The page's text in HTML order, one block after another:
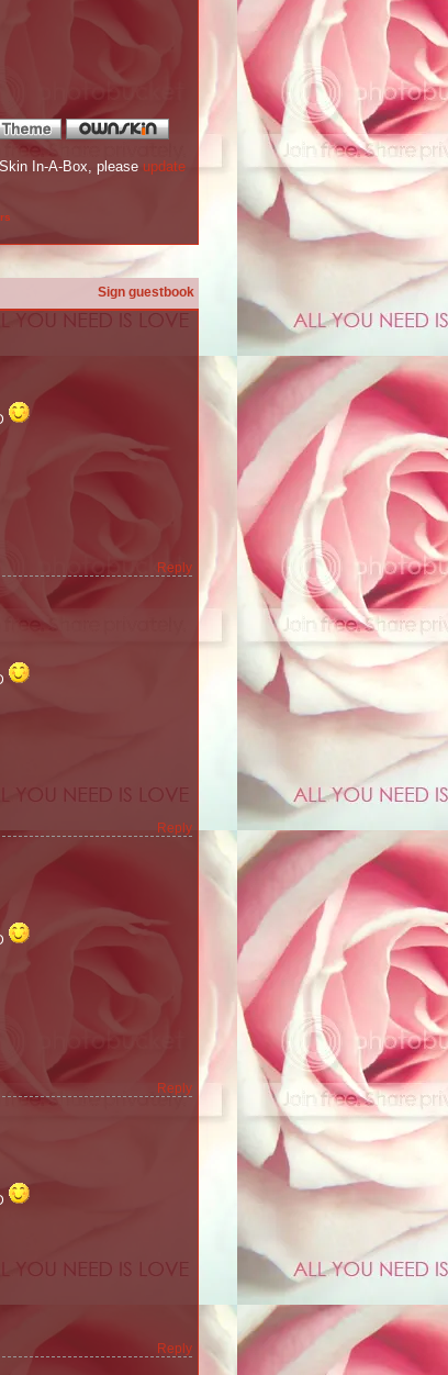
In-A-Box, please update
Sign guestbook
Reply
Reply
Reply
Reply